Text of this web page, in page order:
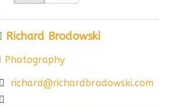
Richard Brodowski
Photography
richard@richardbrodowski.com